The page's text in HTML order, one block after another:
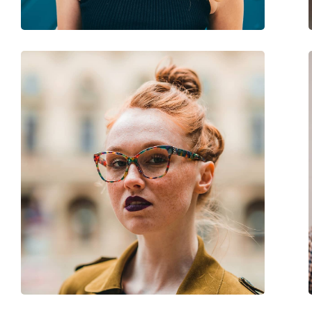
Accessories
Cleaning cloth:
Other
Gender:
Sunglasses
Brand:
Versace
Use:
Fashion
Code:
0VK4427U 53734V